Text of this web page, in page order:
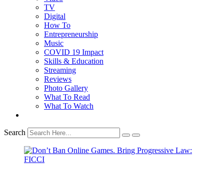
TV
Digital
How To
Entrepreneurship
Music
COVID 19 Impact
Skills & Education
Streaming
Reviews
Photo Gallery
What To Read
What To Watch
Search